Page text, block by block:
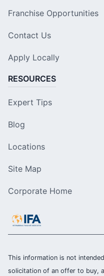
Franchise Opportunities
Contact Us
Apply Locally
RESOURCES
Expert Tips
Blog
Locations
Site Map
Corporate Home
This information is not
solicitation of an offer to buy,